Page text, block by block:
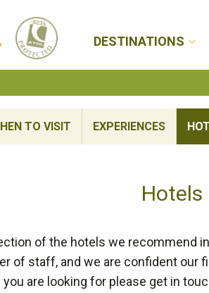
Travel
DESTINATIONS
TO VISIT EXPERIENCES
Hotels
of the hotels we recommend
of staff, and we are confident our
are looking for please get in